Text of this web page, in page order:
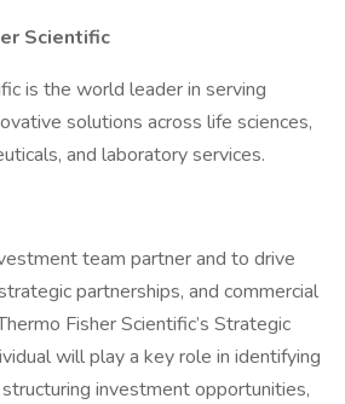
Scientific
is the world leader in serving
solutions across life sciences,
and laboratory services.
team partner and to drive
partnerships, and commercial
Fisher Scientific’s Strategic
will play a key role in identifying
investment opportunities,